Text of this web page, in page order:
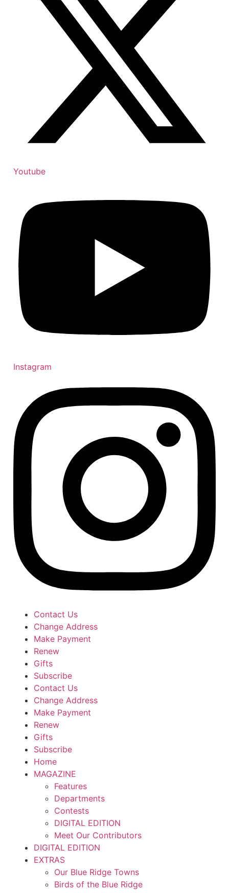
Youtube
Instagram
Contact Us
Change Address
Make Payment
Renew
Gifts
Subscribe
Contact Us
Change Address
Make Payment
Renew
Gifts
Subscribe
Home
MAGAZINE
Features
Departments
Contests
DIGITAL EDITION
Meet Our Contributors
DIGITAL EDITION
EXTRAS
Our Blue Ridge Towns
Birds of the Blue Ridge